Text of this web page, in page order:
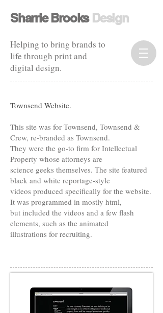
​​Sharrie Brooks Design​
Helping to bring brands to
life through print and
digital design.
Townsend Website.
This site was for Townsend, Townsend &
Crew, re-branded as Townsend.
They were the go-to firm for Intellectual
Property whose attorneys are
science geeks themselves. The site featured
black and white reportage-style
videos produced specifically for the website.
It was programmed in mostly html,
but included the videos and a few flash
elements, such as the animated
illustrations for recruiting.